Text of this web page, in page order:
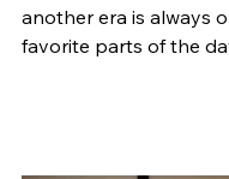
another era is always
favorite parts of the